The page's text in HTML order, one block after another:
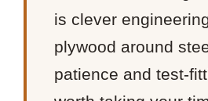
is clever
plywood around
patience and test-